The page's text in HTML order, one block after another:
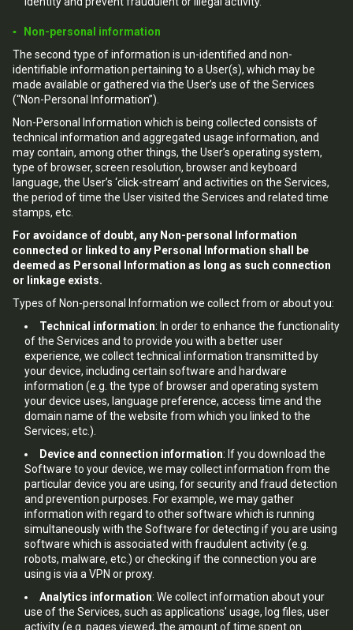
▪ Non-personal information
The second type of information is un-identified and non-
identifiable information pertaining to a User(s), which may be
made available or gathered via the User’s use of the Services
(“Non-Personal Information”).
Non-Personal Information which is being collected consists of
technical information and aggregated usage information, and
may contain, among other things, the User’s operating system,
type of browser, screen resolution, browser and keyboard
language, the User’s ‘click-stream’ and activities on the Services,
the period of time the User visited the Services and related time
stamps, etc.
For avoidance of doubt, any Non-personal Information
connected or linked to any Personal Information shall be
deemed as Personal Information as long as such connection
or linkage exists.
Types of Non-personal Information we collect from or about you:
Technical information: In order to enhance the functionality
of the Services and to provide you with a better user
experience, we collect technical information transmitted by
your device, including certain software and hardware
information (e.g. the type of browser and operating system
your device uses, language preference, access time and the
domain name of the website from which you linked to the
Services; etc.).
Device and connection information: If you download the
Software to your device, we may collect information from the
particular device you are using, for security and fraud detection
and prevention purposes. For example, we may gather
information with regard to other software which is running
simultaneously with the Software for detecting if you are using
software which is associated with fraudulent activity (e.g.
robots, malware, etc.) or checking if the connection you are
using is via a VPN or proxy.
Analytics information: We collect information about your
use of the Services, such as applications' usage, log files, user
activity (e.g. pages viewed, the amount of time spent on